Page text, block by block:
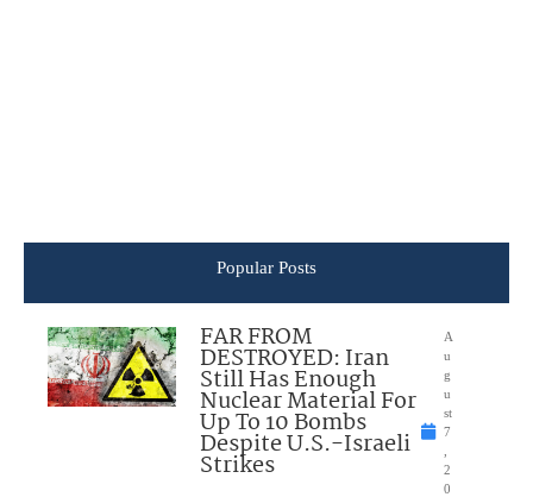
Popular Posts
FAR FROM
DESTROYED: Iran
Still Has Enough
Nuclear Material For
Up To 10 Bombs
Despite U.S.-Israeli
Strikes
A
u
g
u
st
7
2
0